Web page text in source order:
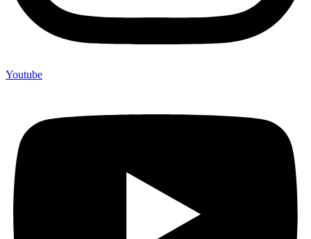
Youtube